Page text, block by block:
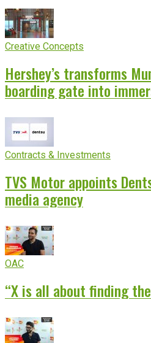
Creative Concepts
Hershey’s transforms
boarding gate into
Contracts & Investments
TVS Motor appoints
media agency
OAC
“X is all about finding